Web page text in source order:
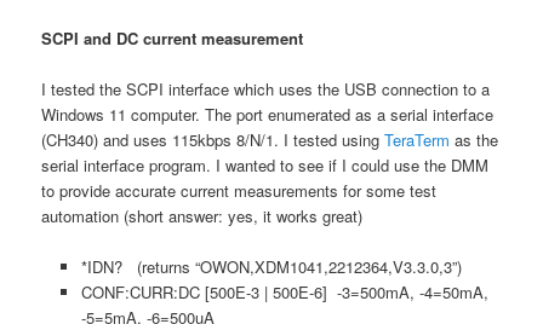
SCPI and DC current measurement
I tested the SCPI interface which uses the USB connection to a
Windows 11 computer. The port enumerated as a serial interface
(CH340) and uses 115kbps 8/N/1. I tested usingTeraTerm as the
serial interface program. I wanted to see if I could use the DMM
to provide accurate current measurements for some test
automation (short answer: yes, it works great)
*IDN? (returns “OWON,XDM1041,2212364,V3.3.0,3”)
CONF:CURR:DC [500E-3 | 500E-6] -3=500mA, -4=50mA,
-5=5mA, -6=500uA